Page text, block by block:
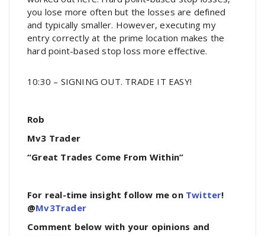
you lose more often but the losses are defined
and typically smaller. However, executing my
entry correctly at the prime location makes the
hard point-based stop loss more effective.
10:30 – SIGNING OUT. TRADE IT EASY!
Rob
Mv3 Trader
“Great Trades Come From Within”
For real-time insight follow me on Twitter!
@Mv3Trader
Comment below with your opinions and